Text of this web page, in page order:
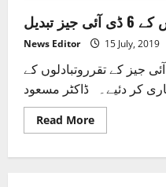
تبدیل
News Editor 15 July, 2019
نے 6 ڈی آئی جیز کے تقرروتبادلوں کے
Read MoreRead
more